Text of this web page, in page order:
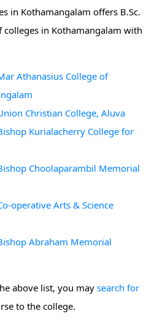
in Kothamangalam offers B.Sc.
in Kothamangalam with
Athanasius College of
Christian College, Aluva
Kurialacherry College for
Choolaparambil Memorial
operative Arts & Science
Abraham Memorial
above list, you may search for
to the college.